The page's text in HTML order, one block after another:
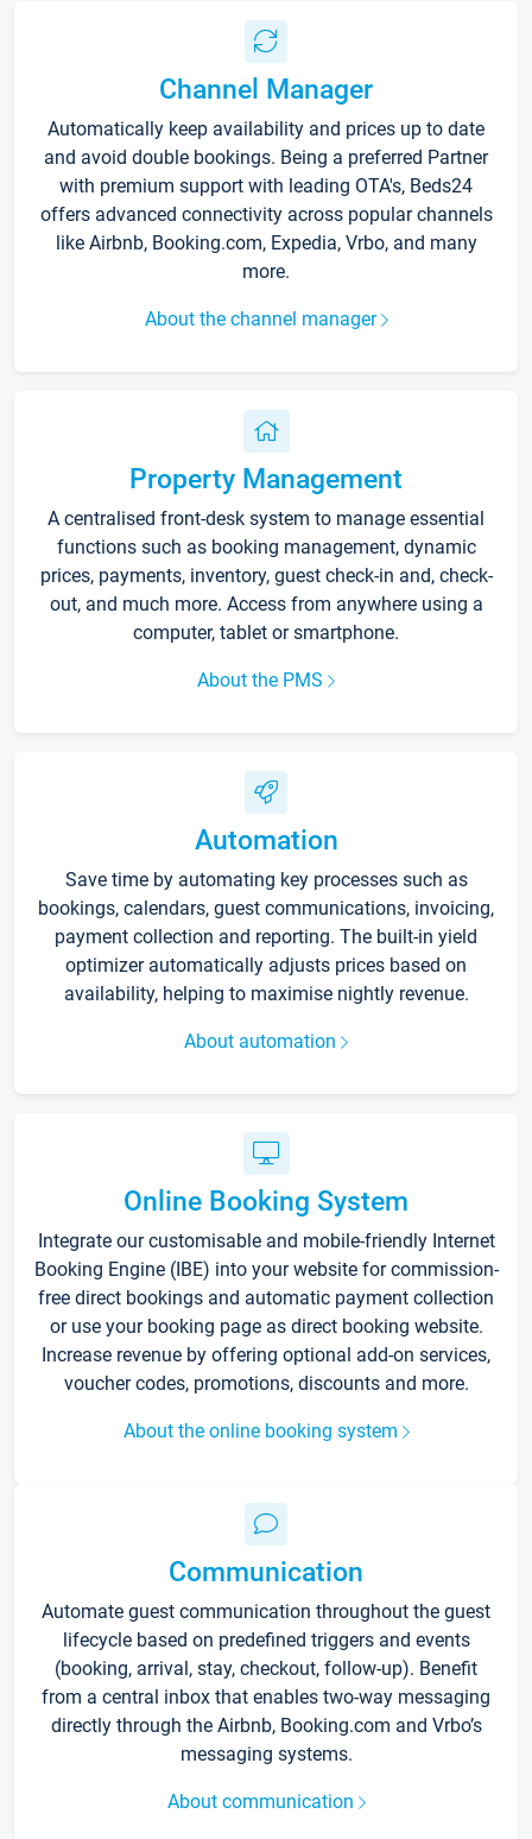
Channel Manager
Automatically keep availability and prices up to date
and avoid double bookings. Being a preferred Partner
with premium support with leading OTA's, Beds24
offers advanced connectivity across popular channels
like Airbnb, Booking.com, Expedia, Vrbo, and many
more.
About the channel manager
Property Management
A centralised front-desk system to manage essential
functions such as booking management, dynamic
prices, payments, inventory, guest check-in and, check-
out, and much more. Access from anywhere using a
computer, tablet or smartphone.
About the PMS
Automation
Save time by automating key processes such as
bookings, calendars, guest communications, invoicing,
payment collection and reporting. The built-in yield
optimizer automatically adjusts prices based on
availability, helping to maximise nightly revenue.
About automation
Online Booking System
Integrate our customisable and mobile-friendly Internet
Booking Engine (IBE) into your website for commission-
free direct bookings and automatic payment collection
or use your booking page as direct booking website.
Increase revenue by offering optional add-on services,
voucher codes, promotions, discounts and more.
About the online booking system
Communication
Automate guest communication throughout the guest
lifecycle based on predefined triggers and events
(booking, arrival, stay, checkout, follow-up). Benefit
from a central inbox that enables two-way messaging
directly through the Airbnb, Booking.com and Vrbo’s
messaging systems.
About communication